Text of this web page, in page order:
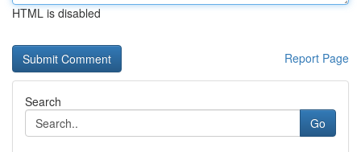
HTML is disabled
Report Page
Search
Go